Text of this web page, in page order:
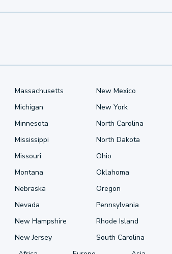
Massachusetts
Michigan
Minnesota
Mississippi
Missouri
Montana
Nebraska
Nevada
New Hampshire
New Jersey
New Mexico
New York
North Carolina
North Dakota
Ohio
Oklahoma
Oregon
Pennsylvania
Rhode Island
South Carolina